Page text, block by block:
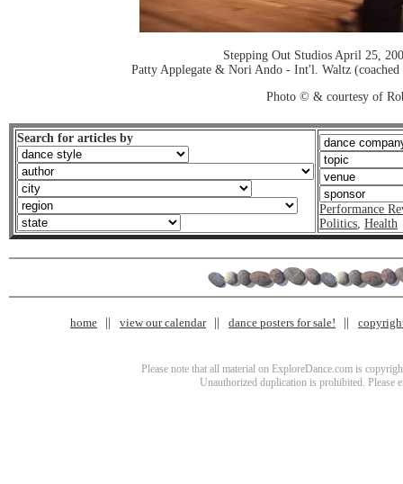
Stepping Out Studios April 25,
Patty Applegate & Nori Ando - Int'l. Waltz
Photo © & courtesy of
Search for articles by
Performance
Politics, Health
home view our calendar dance posters for sale!
Please note that all material on ExploreDance.com is
Unauthorized duplication is prohibited. Please